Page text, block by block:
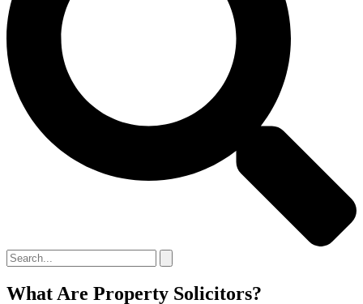
What Are Property Solicitors?